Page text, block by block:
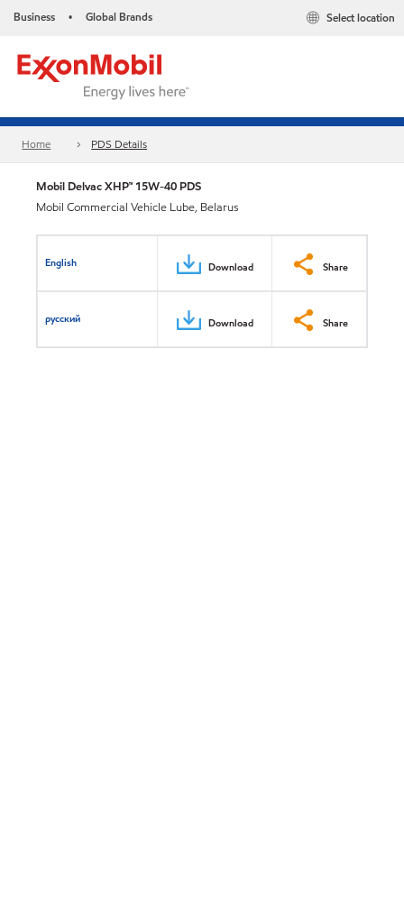
Business • Global Brands Select location
Home PDS Details
Mobil Delvac XHP™ 15W-40 PDS
Mobil Commercial Vehicle Lube, Belarus
English Download Share
русский Download Share